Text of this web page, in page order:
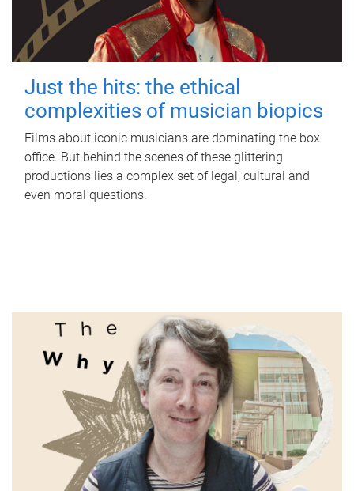
Just the hits: the ethical
complexities of musician biopics
Films about iconic musicians are dominating the box
office. But behind the scenes of these glittering
productions lies a complex set of legal, cultural and
even moral questions.